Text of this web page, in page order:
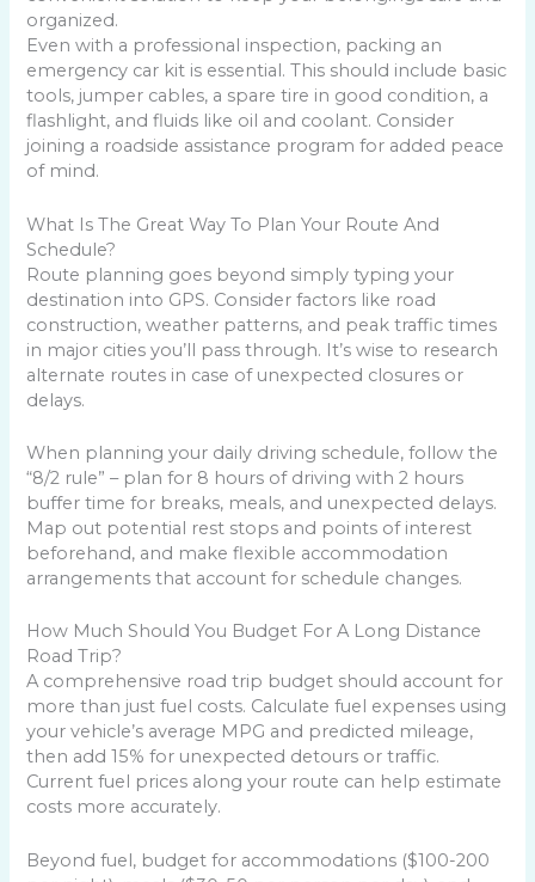
organized.
Even with a professional inspection, packing an
emergency car kit is essential. This should include basic
tools, jumper cables, a spare tire in good condition, a
flashlight, and fluids like oil and coolant. Consider
joining a roadside assistance program for added peace
of mind.
What Is The Great Way To Plan Your Route And
Schedule?
Route planning goes beyond simply typing your
destination into GPS. Consider factors like road
construction, weather patterns, and peak traffic times
in major cities you’ll pass through. It’s wise to research
alternate routes in case of unexpected closures or
delays.
When planning your daily driving schedule, follow the
“8/2 rule” – plan for 8 hours of driving with 2 hours
buffer time for breaks, meals, and unexpected delays.
Map out potential rest stops and points of interest
beforehand, and make flexible accommodation
arrangements that account for schedule changes.
How Much Should You Budget For A Long Distance
Road Trip?
A comprehensive road trip budget should account for
more than just fuel costs. Calculate fuel expenses using
your vehicle’s average MPG and predicted mileage,
then add 15% for unexpected detours or traffic.
Current fuel prices along your route can help estimate
costs more accurately.
Beyond fuel, budget for accommodations ($100-200